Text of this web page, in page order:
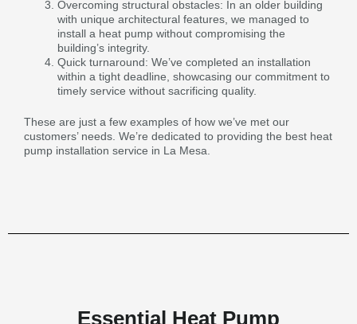
Overcoming structural obstacles: In an older building
with unique architectural features, we managed to
install a heat pump without compromising the
building’s integrity.
Quick turnaround: We’ve completed an installation
within a tight deadline, showcasing our commitment to
timely service without sacrificing quality.
These are just a few examples of how we’ve met our
customers’ needs. We’re dedicated to providing the best heat
pump installation service in La Mesa.
Essential Heat Pump